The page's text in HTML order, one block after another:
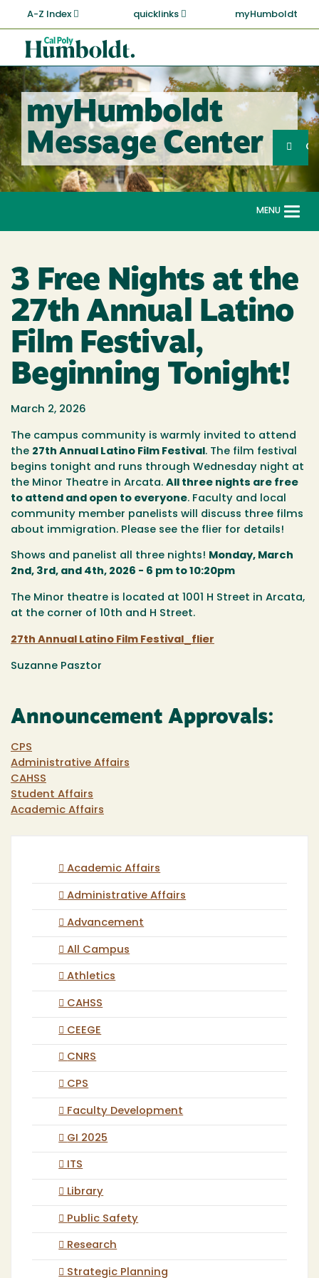
main
content
A-Z Index quicklinks myHumboldt
Cal
Poly
Humboldt
myHumboldt
Message Center
Search
MENU
3 Free Nights at the
27th Annual Latino
Film Festival,
Beginning Tonight!
March 2, 2026
The campus community is warmly invited to attend
the 27th Annual Latino Film Festival . The film festival
begins tonight and runs through Wednesday night at
the Minor Theatre in Arcata. All three nights are free
to attend and open to everyone. Faculty and local
community member panelists will discuss three films
about immigration. Please see the flier for details!
Shows and panelist all three nights! Monday, March
2nd, 3rd, and 4th, 2026 - 6 pm to 10:20pm
The Minor theatre is located at 1001 H Street in Arcata,
at the corner of 10th and H Street.
27th Annual Latino Film Festival_flier
Suzanne Pasztor
Announcement Approvals:
CPS
Administrative Affairs
CAHSS
Student Affairs
Academic Affairs
Academic Affairs
Administrative Affairs
Advancement
All Campus
Athletics
CAHSS
CEEGE
CNRS
CPS
Faculty Development
GI 2025
ITS
Library
Public Safety
Research
Strategic Planning